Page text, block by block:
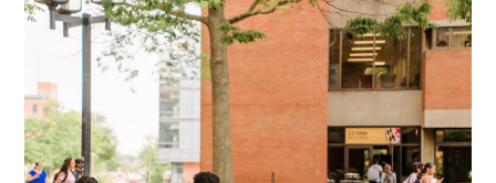
UMBC
Student
Success
Story